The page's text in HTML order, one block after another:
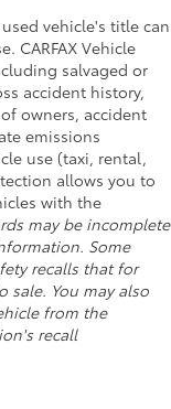
vehicle's title can
CARFAX Vehicle
salvaged or
accident history,
owners, accident
emissions
use (taxi, rental,
allows you to
with the
may be incomplete
Some
recalls that for
sale. You may also
from the
recall